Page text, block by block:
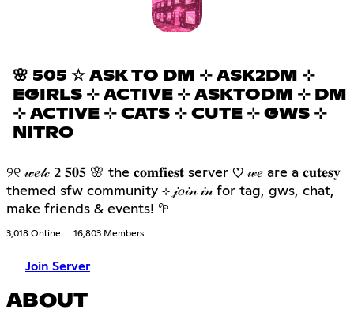
🌸 505 ☆ ASK TO DM ⊹ ASK2DM ⊹
EGIRLS ⊹ ACTIVE ⊹ ASKTODM ⊹ DM
⊹ ACTIVE ⊹ CATS ⊹ CUTE ⊹ GWS ⊹
NITRO
୨୧ 𝓌𝑒𝓁𝒸 2 𝟓𝟎𝟓 🌸 the 𝐜𝐨𝐦𝐟𝐢𝐞𝐬𝐭 server ♡ 𝓌𝑒 are a 𝐜𝐮𝐭𝐞𝐬𝐲
themed sfw community ⊹ 𝒿𝑜𝒾𝓃 𝒾𝓃 for tag, gws, chat,
make friends & events! 𖧧
3,018 Online 16,803 Members
Join Server
ABOUT